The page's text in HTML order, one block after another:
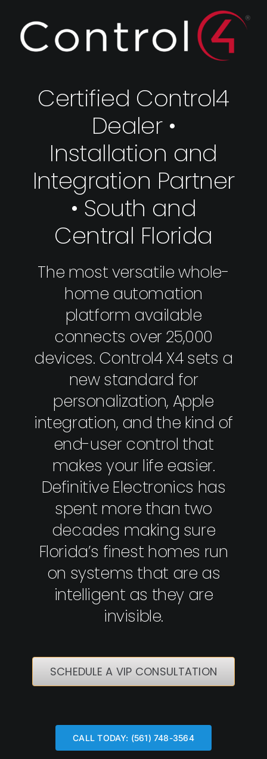
Certified Control4
Dealer •
Installation and
Integration Partner
• South and
Central Florida
The most versatile whole-
home automation
platform available
connects over 25,000
devices. Control4 X4 sets a
new standard for
personalization, Apple
integration, and the kind of
end-user control that
makes your life easier.
Definitive Electronics has
spent more than two
decades making sure
Florida’s finest homes run
on systems that are as
intelligent as they are
invisible.
SCHEDULE A VIP CONSULTATION
CALL TODAY: (561) 748-3564